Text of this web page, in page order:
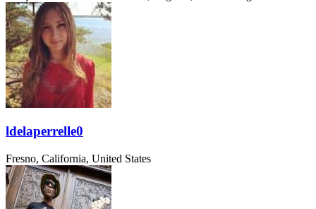
ldelaperrelle0
Fresno, California, United States